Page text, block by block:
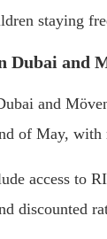
staying
Dubai and
and
of May, with
access to
discounted